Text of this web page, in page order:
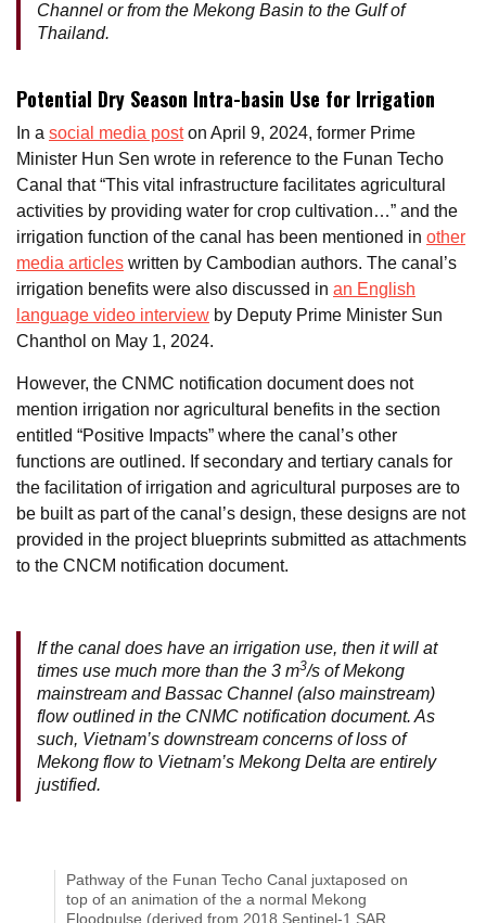
Channel or from the Mekong Basin to the Gulf of
Thailand.
Potential Dry Season Intra-basin Use for Irrigation
In a social media poston April 9, 2024, former Prime
Minister Hun Sen wrote in reference to the Funan Techo
Canal that “This vital infrastructure facilitates agricultural
activities by providing water for crop cultivation…” and the
irrigation function of the canal has been mentioned in other
media articles written by Cambodian authors. The canal’s
irrigation benefits were also discussed in an English
language video interview by Deputy Prime Minister Sun
Chanthol on May 1, 2024.
However, the CNMC notification document does not
mention irrigation nor agricultural benefits in the section
entitled “Positive Impacts” where the canal’s other
functions are outlined. If secondary and tertiary canals for
the facilitation of irrigation and agricultural purposes are to
be built as part of the canal’s design, these designs are not
provided in the project blueprints submitted as attachments
to the CNCM notification document.
If the canal does have an irrigation use, then it will at
times use much more than the 3 m3/s of Mekong
mainstream and Bassac Channel (also mainstream)
flow outlined in the CNMC notification document. As
such, Vietnam’s downstream concerns of loss of
Mekong flow to Vietnam’s Mekong Delta are entirely
justified.
Pathway of the Funan Techo Canal juxtaposed on
top of an animation of the a normal Mekong
Floodpulse (derived from 2018 Sentinel-1 SAR